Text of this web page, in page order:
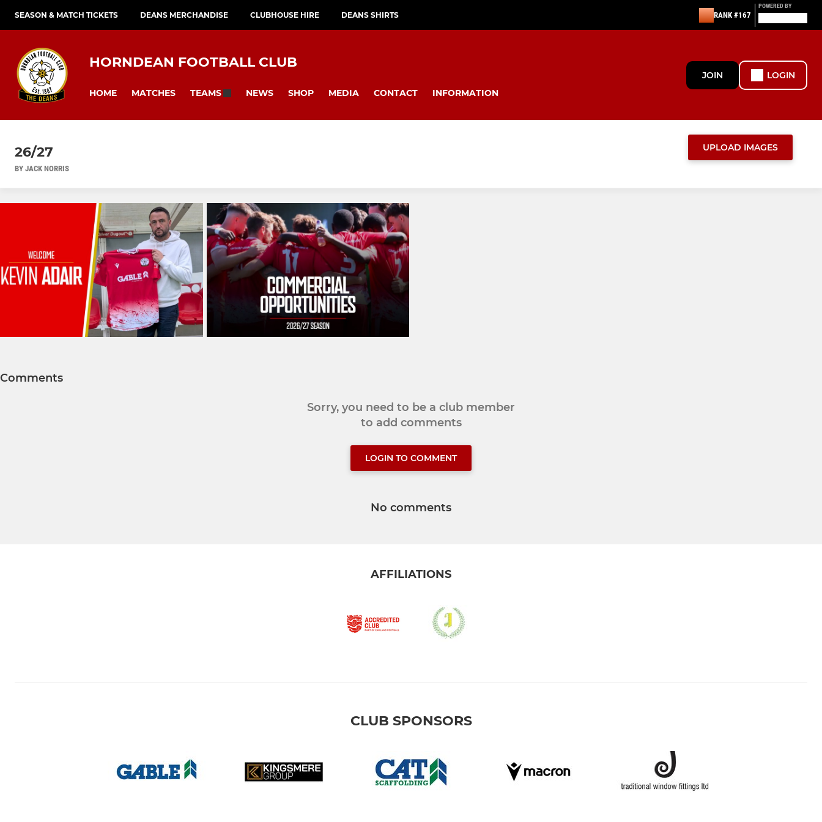
SEASON & MATCH TICKETS DEANS MERCHANDISE CLUBHOUSE HIRE DEANS SHIRTS RANK #167
POWERED BY
HORNDEAN FOOTBALL CLUB
HOME MATCHES TEAMS NEWS SHOP MEDIA CONTACT INFORMATION
JOIN LOGIN
26/27
BY JACK NORRIS
UPLOAD IMAGES
Comments
Sorry, you need to be a club member
to add comments
LOGIN TO COMMENT
No comments
AFFILIATIONS
CLUB SPONSORS